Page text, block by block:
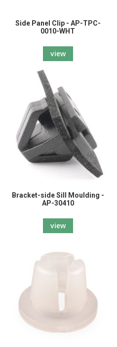
Side Panel Clip - AP-TPC-
0010-WHT
view
Bracket-side Sill Moulding -
AP-30410
view